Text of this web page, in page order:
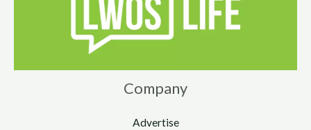
Company
Advertise